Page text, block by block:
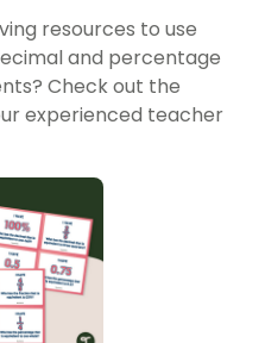
resources to use
and percentage
Check out the
experienced teacher